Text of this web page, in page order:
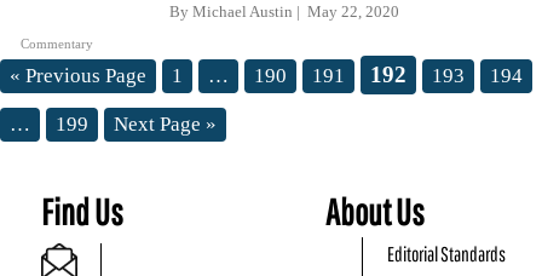
Commentary
By Michael Austin May 22, 2020
« Previous Page 1 … 190 191 192 193 194
… 199 Next Page »
Find Us About Us
Editorial Standards